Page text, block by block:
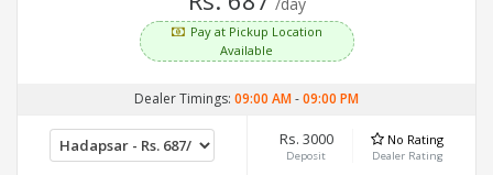
/day
Pay at Pickup Location
Available
Dealer Timings: 09:00 AM-09:00 PM
Rs. 3000
Deposit
No Rating
Dealer Rating